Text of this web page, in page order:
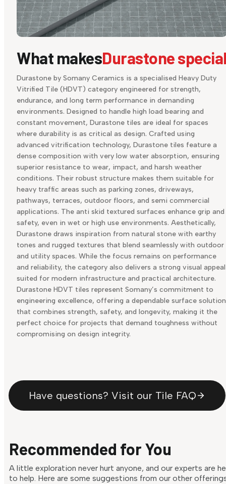
What makesDurastone
Durastone by Somany Ceramics is a specialised Heavy Duty
Vitrified Tile (HDVT) category engineered for strength,
endurance, and long term performance in demanding
environments. Designed to handle high load bearing and
constant movement, Durastone tiles are ideal for spaces
where durability is as critical as design. Crafted using
advanced vitrification technology, Durastone tiles feature a
dense composition with very low water absorption, ensuring
superior resistance to wear, impact, and harsh weather
conditions. Their robust structure makes them suitable for
heavy traffic areas such as parking zones, driveways,
pathways, terraces, outdoor floors, and semi commercial
applications. The anti skid textured surfaces enhance grip and
safety, even in wet or high use environments. Aesthetically,
Durastone draws inspiration from natural stone with earthy
tones and rugged textures that blend seamlessly with outdoor
and utility spaces. While the focus remains on performance
and reliability, the category also delivers a strong visual appeal
suited for modern infrastructure and practical architecture.
Durastone HDVT tiles represent Somany’s commitment to
engineering excellence, offering a dependable surface solution
that combines strength, safety, and longevity, making it the
perfect choice for projects that demand toughness without
compromising on design integrity.
Have questions? Visit our Tile FAQ
Recommended for You
A little exploration never hurt anyone, and our experts are
to help. Here are some suggestions from our other